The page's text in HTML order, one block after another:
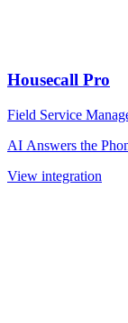
Housecall Pro
Field Service
AI Answers the
View integration